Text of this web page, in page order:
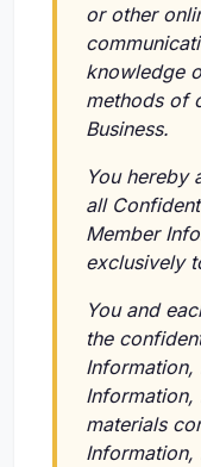
or other
knowledge
methods of
Business.
You hereby
all
Member
exclusively
You and
the
Information,
materials
Information,